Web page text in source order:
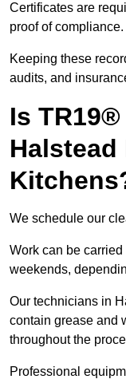
Certificates are
proof of compliance.
Keeping these
audits, and
Is
We schedule our
Work can be
weekends,
Our technicians in
contain grease and
throughout the
Professional